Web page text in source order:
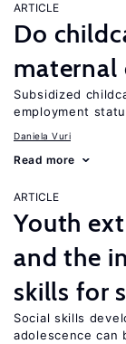
ARTICLE
Do
maternal
Subsidized
employment
Daniela Vuri
Read more
ARTICLE
Youth
and the
skills for
Social skills
adolescence can